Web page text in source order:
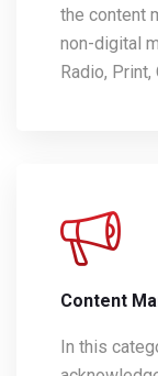
the content
non-digital
Radio, Print,
Content
In this